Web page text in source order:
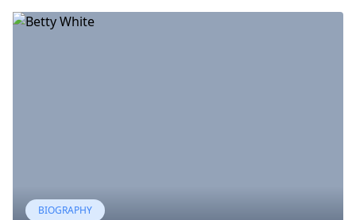
BIOGRAPHY